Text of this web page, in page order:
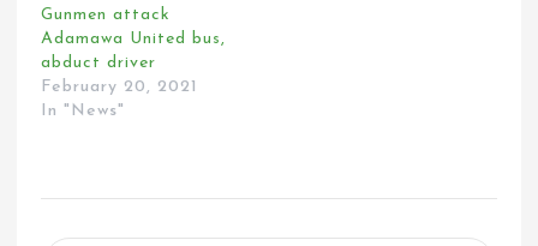
Gunmen attack
Adamawa United bus,
abduct driver
February 20, 2021
In "News"